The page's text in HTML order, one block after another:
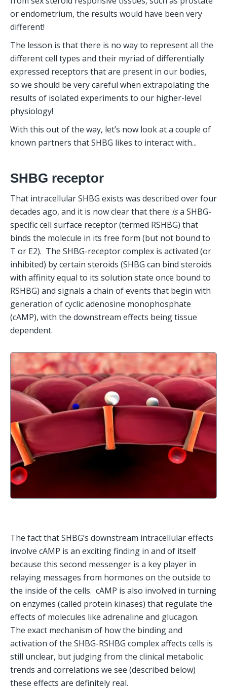
or endometrium, the results would have been very
different!
The lesson is that there is no way to represent all the
different cell types and their myriad of differentially
expressed receptors that are present in our bodies,
so we should be very careful when extrapolating the
results of isolated experiments to our higher-level
physiology!
With this out of the way, let’s now look at a couple of
known partners that SHBG likes to interact with...
SHBG receptor
That intracellular SHBG exists was described over four
decades ago, and it is now clear that there is a SHBG-
specific cell surface receptor (termed RSHBG) that
binds the molecule in its free form (but not bound to
T or E2).  The SHBG-receptor complex is activated (or
inhibited) by certain steroids (SHBG can bind steroids
with affinity equal to its solution state once bound to
RSHBG) and signals a chain of events that begin with
generation of cyclic adenosine monophosphate
(cAMP), with the downstream effects being tissue
dependent.
The fact that SHBG’s downstream intracellular effects
involve cAMP is an exciting finding in and of itself
because this second messenger is a key player in
relaying messages from hormones on the outside to
the inside of the cells.  cAMP is also involved in turning
on enzymes (called protein kinases) that regulate the
effects of molecules like adrenaline and glucagon.
The exact mechanism of how the binding and
activation of the SHBG-RSHBG complex affects cells is
still unclear, but judging from the clinical metabolic
trends and correlations we see (described below)
these effects are definitely real.